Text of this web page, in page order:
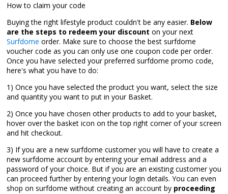
How to claim your code
Buying the right lifestyle product couldn't be any easier. Below
are the steps to redeem your discount on your next
Surfdome order. Make sure to choose the best surfdome
voucher code as you can only use one coupon code per order.
Once you have selected your preferred surfdome promo code,
here's what you have to do:
1) Once you have selected the product you want, select the size
and quantity you want to put in your Basket.
2) Once you have chosen other products to add to your basket,
hover over the basket icon on the top right corner of your screen
and hit checkout.
3) If you are a new surfdome customer you will have to create a
new surfdome account by entering your email address and a
password of your choice. But if you are an existing customer you
can proceed further by entering your login details. You can even
shop on surfdome without creating an account by proceeding